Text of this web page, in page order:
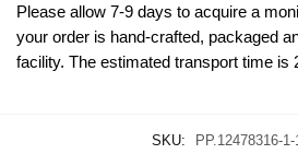
Please allow 7-9 days to acquire a
your order is hand-crafted, packaged
facility. The estimated transport time is
SKU:
PP.12478316-